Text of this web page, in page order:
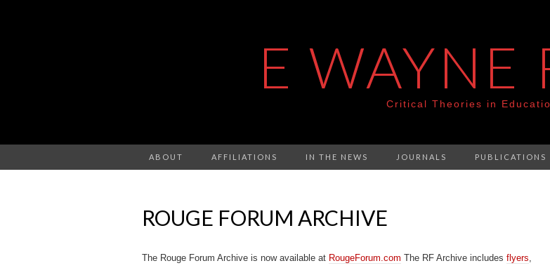
E WAYNE
Critical Theories in
ABOUT AFFILIATIONS IN THE NEWS JOURNALS PUBLICATIONS
ROUGE FORUM ARCHIVE
The Rouge Forum Archive is now available at RougeForum.com The RF Archive includes flyers,